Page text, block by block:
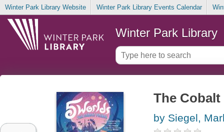
Winter Park Library Website Winter Park Library Events Calendar
Winter Park Library
The Cobalt
by Siegel,